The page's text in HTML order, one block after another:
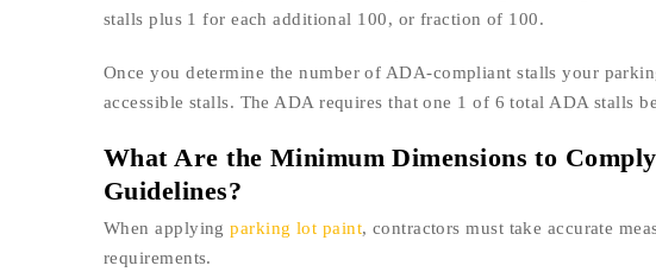
stalls plus 1 for each additional 100, or fraction of 100.
Once you determine the number of ADA-compliant stalls your
accessible stalls. The ADA requires that one 1 of 6 total ADA stalls
What Are the Minimum Dimensions to
Guidelines?
When applyingparking lot paint, contractors must take accurate
requirements.